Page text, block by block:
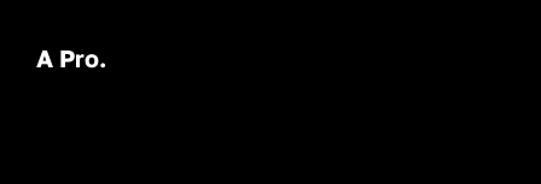
A Pro.